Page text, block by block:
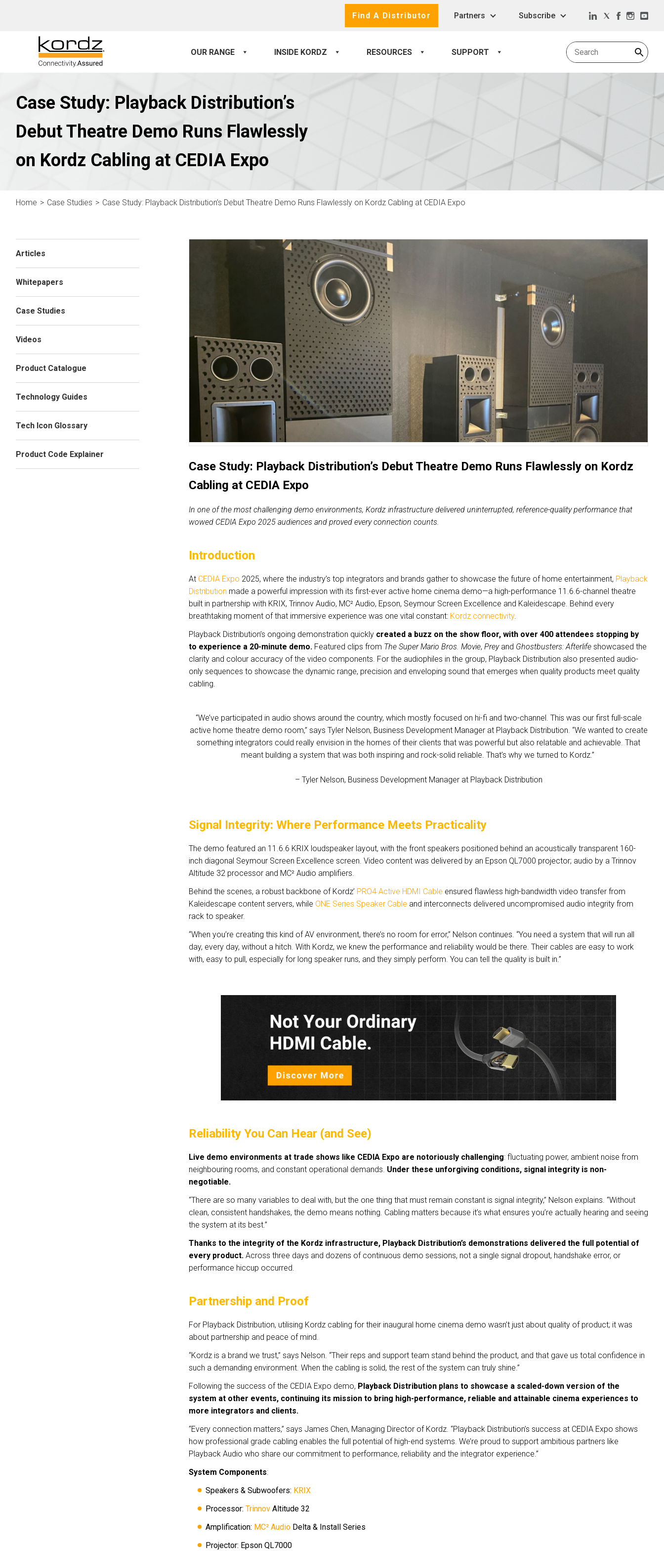
Find A Distributor Partners Subscribe
OUR RANGE INSIDE KORDZ RESOURCES SUPPORT
Case Study: Playback Distribution’s
Debut Theatre Demo Runs Flawlessly
on Kordz Cabling at CEDIA Expo
Home Case Studies Case Study: Playback Distribution’s Debut Theatre Demo Runs Flawlessly on Kordz Cabling at CEDIA Expo
Articles
Whitepapers
Case Studies
Videos
Product Catalogue
Technology Guides
Tech Icon Glossary
Product Code Explainer
Case Study: Playback Distribution’s Debut Theatre Demo Runs Flawlessly on Kordz
Cabling at CEDIA Expo
In one of the most challenging demo environments, Kordz infrastructure delivered uninterrupted, reference-quality performance that
wowed CEDIA Expo 2025 audiences and proved every connection counts.
Introduction
At CEDIA Expo 2025, where the industry’s top integrators and brands gather to showcase the future of home entertainment, Playback
Distribution made a powerful impression with its first-ever active home cinema demo—a high-performance 11.6.6-channel theatre
built in partnership with KRIX, Trinnov Audio, MC² Audio, Epson, Seymour Screen Excellence and Kaleidescape. Behind every
breathtaking moment of that immersive experience was one vital constant: Kordz connectivity.
Playback Distribution’s ongoing demonstration quickly created a buzz on the show floor, with over 400 attendees stopping by
to experience a 20-minute demo. Featured clips from The Super Mario Bros. Movie, Preyand Ghostbusters: Afterlife showcased the
clarity and colour accuracy of the video components. For the audiophiles in the group, Playback Distribution also presented audio-
only sequences to showcase the dynamic range, precision and enveloping sound that emerges when quality products meet quality
cabling.
“We’ve participated in audio shows around the country, which mostly focused on hi-fi and two-channel. This was our first full-scale
active home theatre demo room,” says Tyler Nelson, Business Development Manager at Playback Distribution. “We wanted to create
something integrators could really envision in the homes of their clients that was powerful but also relatable and achievable. That
meant building a system that was both inspiring and rock-solid reliable. That’s why we turned to Kordz.”
– Tyler Nelson, Business Development Manager at Playback Distribution
Signal Integrity: Where Performance Meets Practicality
The demo featured an 11.6.6 KRIX loudspeaker layout, with the front speakers positioned behind an acoustically transparent 160-
inch diagonal Seymour Screen Excellence screen. Video content was delivered by an Epson QL7000 projector; audio by a Trinnov
Altitude 32 processor and MC² Audio amplifiers.
Behind the scenes, a robust backbone of Kordz’ PRO4 Active HDMI Cable ensured flawless high-bandwidth video transfer from
Kaleidescape content servers, while ONE Series Speaker Cable and interconnects delivered uncompromised audio integrity from
rack to speaker.
“When you’re creating this kind of AV environment, there’s no room for error,” Nelson continues. “You need a system that will run all
day, every day, without a hitch. With Kordz, we knew the performance and reliability would be there. Their cables are easy to work
with, easy to pull, especially for long speaker runs, and they simply perform. You can tell the quality is built in.”
Reliability You Can Hear (and See)
Live demo environments at trade shows like CEDIA Expo are notoriously challenging: fluctuating power, ambient noise from
neighbouring rooms, and constant operational demands. Under these unforgiving conditions, signal integrity is non-
negotiable.
“There are so many variables to deal with, but the one thing that must remain constant is signal integrity,” Nelson explains. “Without
clean, consistent handshakes, the demo means nothing. Cabling matters because it’s what ensures you’re actually hearing and seeing
the system at its best.”
Thanks to the integrity of the Kordz infrastructure, Playback Distribution’s demonstrations delivered the full potential of
every product. Across three days and dozens of continuous demo sessions, not a single signal dropout, handshake error, or
performance hiccup occurred.
Partnership and Proof
For Playback Distribution, utilising Kordz cabling for their inaugural home cinema demo wasn’t just about quality of product; it was
about partnership and peace of mind.
“Kordz is a brand we trust,” says Nelson. “Their reps and support team stand behind the product, and that gave us total confidence in
such a demanding environment. When the cabling is solid, the rest of the system can truly shine.”
Following the success of the CEDIA Expo demo, Playback Distribution plans to showcase a scaled-down version of the
system at other events, continuing its mission to bring high-performance, reliable and attainable cinema experiences to
more integrators and clients.
“Every connection matters,” says James Chen, Managing Director of Kordz. “Playback Distribution’s success at CEDIA Expo shows
how professional grade cabling enables the full potential of high-end systems. We’re proud to support ambitious partners like
Playback Audio who share our commitment to performance, reliability and the integrator experience.”
System Components:
Speakers & Subwoofers: KRIX
Processor: Trinnov Altitude 32
Amplification: MC² Audio Delta & Install Series
Projector: Epson QL7000